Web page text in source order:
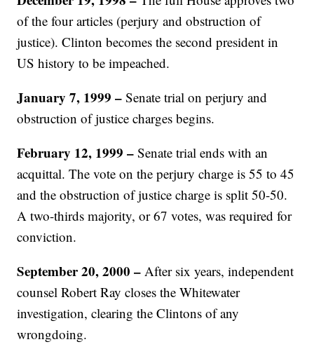
of the four articles (perjury and obstruction of
justice). Clinton becomes the second president in
US history to be impeached.
January 7, 1999 –Senate trial on perjury and
obstruction of justice charges begins.
February 12, 1999 – Senate trial ends with an
acquittal. The vote on the perjury charge is 55 to 45
and the obstruction of justice charge is split 50-50.
A two-thirds majority, or 67 votes, was required for
conviction.
September 20, 2000 – After six years, independent
counsel Robert Ray closes the Whitewater
investigation, clearing the Clintons of any
wrongdoing.